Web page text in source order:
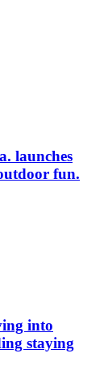
launches
fun.
into
staying